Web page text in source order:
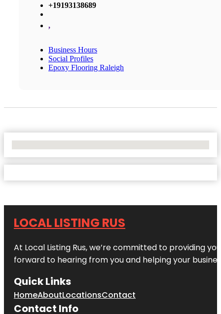
+19193138689
,
Business Hours
Social Profiles
Epoxy Flooring Raleigh
LOCAL LISTING RUS
At Local Listing Rus, we’re committed to providing
forward to hearing from you and helping your
Quick Links
HomeAboutLocationsContact
Contact Info